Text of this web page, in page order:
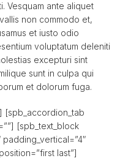
Vesquam ante aliquet
non commodo et,
et iusto odio
voluptatum deleniti
excepturi sint
sunt in culpa qui
et dolorum fuga.
[spb_accordion_tab
[spb_text_block
padding_vertical=”4″
last”]